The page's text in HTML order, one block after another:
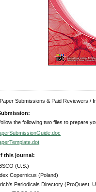
Submissions & Paid Reviewers /
the following two files to prepare
this journal:
(U.S.)
Copernicus (Poland)
Periodicals Directory (ProQuest,